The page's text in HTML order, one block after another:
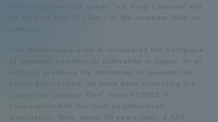
disaster prevention event "Isa! Frog Caravan! will
be held on July 16 (Sun.) at the lavender field on
The Minamisawa area is considered the birthplace
of lavender commercial cultivation in Japan. In an
effort to preserve the hometown of lavender for
future generations, we have been promoting the
"Lavender Campus Plan" since FY2002 in
cooperation with the local neighborhood
association. Now, about 20 years later, 2,630